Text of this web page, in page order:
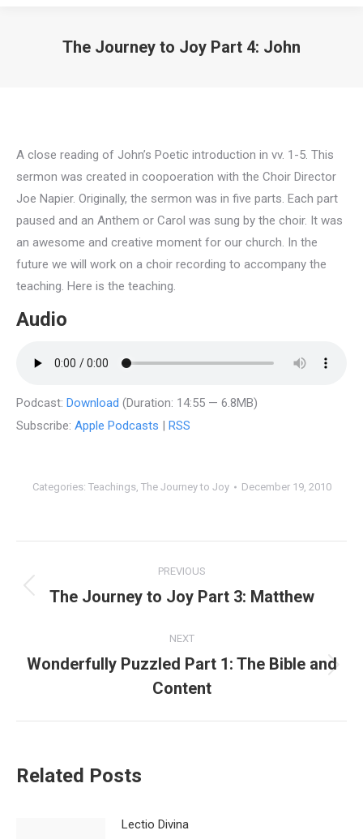
The Journey to Joy Part 4: John
A close reading of John’s Poetic introduction in vv. 1-5. This
sermon was created in coopoeration with the Choir Director
Joe Napier. Originally, the sermon was in five parts. Each part
paused and an Anthem or Carol was sung by the choir. It was
an awesome and creative moment for our church. In the
future we will work on a choir recording to accompany the
teaching. Here is the teaching.
Audio
Podcast: Download (Duration: 14:55 — 6.8MB)
Subscribe: Apple Podcasts | RSS
Categories: Teachings, The Journey to Joy December 19, 2010
navigation
PREVIOUS
Previous
The Journey to Joy Part 3: Matthew
NEXT
Next
post:
Wonderfully Puzzled Part 1: The Bible and
Content
Related Posts
Lectio Divina